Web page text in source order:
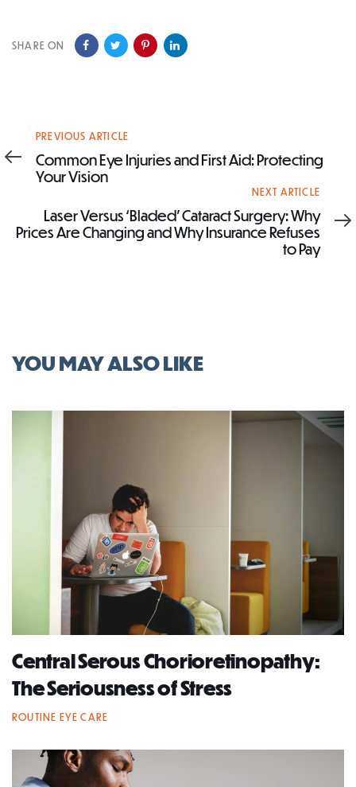
SHARE ON
Previous
Article
PREVIOUS ARTICLE
Common Eye Injuries and First Aid: Protecting
Your Vision
Article
NEXT ARTICLE
Laser Versus ‘Bladed’ Cataract Surgery: Why
Prices Are Changing and Why Insurance Refuses
to Pay
YOU MAY ALSO LIKE
Central Serous Chorioretinopathy:
The Seriousness of Stress
ROUTINE EYE CARE